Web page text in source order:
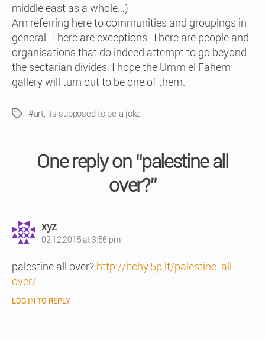
middle east as a whole…)
Am referring here to communities and groupings in
general. There are exceptions. There are people and
organisations that do indeed attempt to go beyond
the sectarian divides. I hope the Umm el Fahem
gallery will turn out to be one of them.
Tags#art its supposed to be a joke
One reply on “palestine all
over?”
xyzsays:
02.12.2015 at 3:56 pm
palestine all over? http://itchy.5p.lt/palestine-all-
over/
LOG IN TO REPLY